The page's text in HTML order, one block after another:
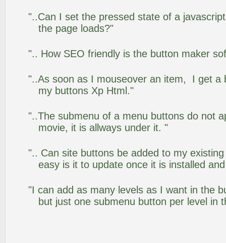
"..Can I set the pressed state of a
the page loads?"
".. How SEO friendly is the button maker
"..As soon as I mouseover an item, I get a
my buttons Xp Html."
"..The submenu of a menu buttons do not
movie, it is allways under it. "
".. Can site buttons be added to my
easy is it to update once it is installed
"I can add as many levels as I want in the
but just one submenu button per level in